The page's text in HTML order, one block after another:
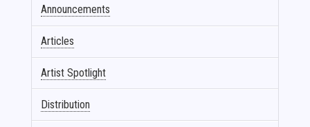
Announcements
Articles
Artist Spotlight
Distribution